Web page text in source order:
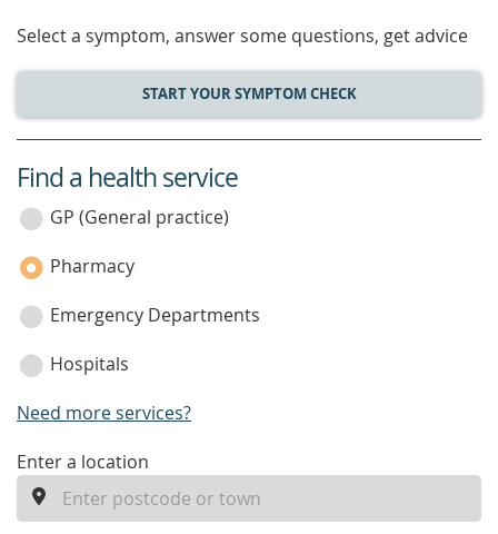
Select a symptom, answer some questions, get advice
START YOUR SYMPTOM CHECK
service
category
Find a health service
GP (General practice)
Pharmacy
Emergency Departments
Hospitals
Need more services?
enter
Enter a location